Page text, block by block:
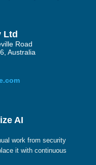
Ltd
Road
Australia
AI
work from security
it with continuous